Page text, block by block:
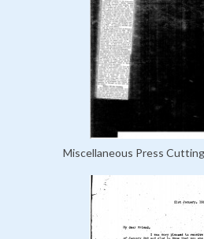
Miscellaneous Press